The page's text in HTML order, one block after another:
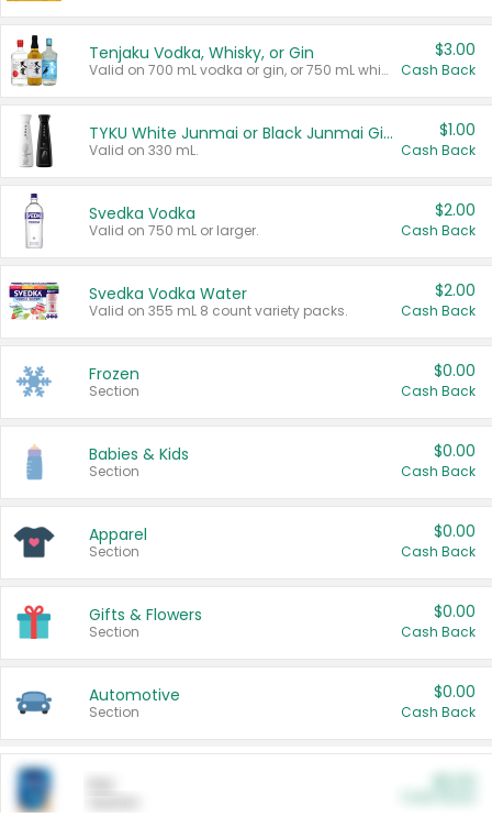
Tenjaku Vodka, Whisky, or Gin
Valid on 700 mL vodka or gin, or 750 mL whisky.
$3.00
Cash Back
TYKU White Junmai or Black Junmai Ginjo Sake
Valid on 330 mL.
$1.00
Cash Back
Svedka Vodka
Valid on 750 mL or larger.
$2.00
Cash Back
Svedka Vodka Water
Valid on 355 mL 8 count variety packs.
$2.00
Cash Back
Frozen
Section
$0.00
Cash Back
Babies & Kids
Section
$0.00
Cash Back
Apparel
Section
$0.00
Cash Back
Gifts & Flowers
Section
$0.00
Cash Back
Automotive
Section
$0.00
Cash Back